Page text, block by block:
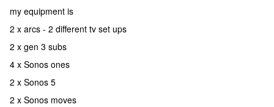
my equipment is
2 x arcs - 2 different tv set ups
2 x gen 3 subs
4 x Sonos ones
2 x Sonos 5
2 x Sonos moves